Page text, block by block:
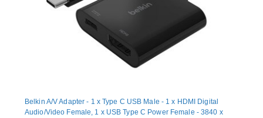
Belkin A/V Adapter - 1 x Type C USB Male - 1 x HDMI Digital
Audio/Video Female, 1 x USB Type C Power Female - 3840 x